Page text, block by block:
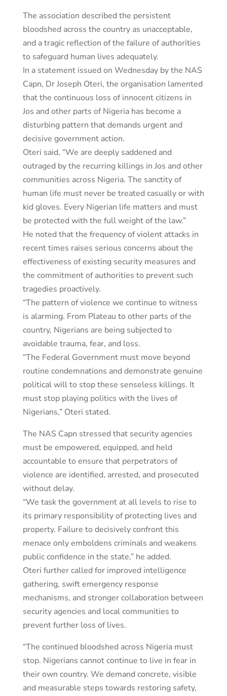
The association described the persistent
bloodshed across the country as unacceptable,
and a tragic reflection of the failure of authorities
to safeguard human lives adequately.
In a statement issued on Wednesday by the NAS
Capn, Dr Joseph Oteri, the organisation lamented
that the continuous loss of innocent citizens in
Jos and other parts of Nigeria has become a
disturbing pattern that demands urgent and
decisive government action.
Oteri said, “We are deeply saddened and
outraged by the recurring killings in Jos and other
communities across Nigeria. The sanctity of
human life must never be treated casually or with
kid gloves. Every Nigerian life matters and must
be protected with the full weight of the law.”
He noted that the frequency of violent attacks in
recent times raises serious concerns about the
effectiveness of existing security measures and
the commitment of authorities to prevent such
tragedies proactively.
“The pattern of violence we continue to witness
is alarming. From Plateau to other parts of the
country, Nigerians are being subjected to
avoidable trauma, fear, and loss.
“The Federal Government must move beyond
routine condemnations and demonstrate genuine
political will to stop these senseless killings. It
must stop playing politics with the lives of
Nigerians,” Oteri stated.
The NAS Capn stressed that security agencies
must be empowered, equipped, and held
accountable to ensure that perpetrators of
violence are identified, arrested, and prosecuted
without delay.
“We task the government at all levels to rise to
its primary responsibility of protecting lives and
property. Failure to decisively confront this
menace only emboldens criminals and weakens
public confidence in the state,” he added.
Oteri further called for improved intelligence
gathering, swift emergency response
mechanisms, and stronger collaboration between
security agencies and local communities to
prevent further loss of lives.
“The continued bloodshed across Nigeria must
stop. Nigerians cannot continue to live in fear in
their own country. We demand concrete, visible
and measurable steps towards restoring safety,